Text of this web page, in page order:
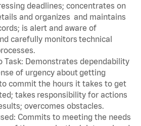
deadlines; concentrates on
and organizes and maintains
is alert and aware of
carefully monitors technical
Task: Demonstrates dependability
of urgency about getting
commit the hours it takes to get
takes responsibility for actions
overcomes obstacles.
Commits to meeting the needs